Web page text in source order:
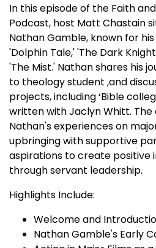
In this episode of the Faith
Podcast, host Matt Chastain
Nathan Gamble, known for
'Dolphin Tale,' 'The Dark
'The Mist.' Nathan shares his
to theology student ,and
projects, including ‘Bible
written with Jaclyn Whitt. The
Nathan's experiences on
upbringing with supportive
aspirations to create positive
through servant leadership.
Highlights Include:
Welcome and
Nathan Gamble's Early